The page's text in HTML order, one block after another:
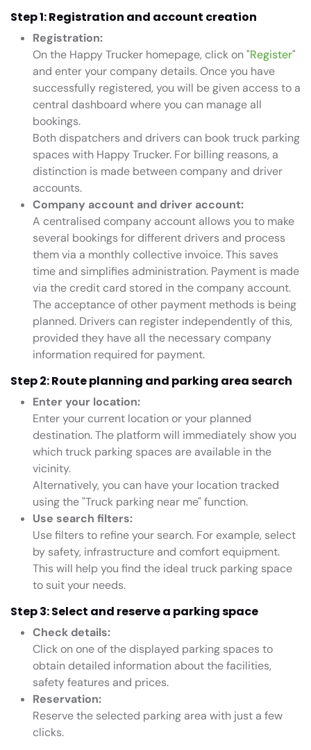
Step 1: Registration and account creation
Registration:
On the Happy Trucker homepage, click on "Register"
and enter your company details. Once you have
successfully registered, you will be given access to a
central dashboard where you can manage all
bookings.
Both dispatchers and drivers can book truck parking
spaces with Happy Trucker. For billing reasons, a
distinction is made between company and driver
accounts.
Company account and driver account:
A centralised company account allows you to make
several bookings for different drivers and process
them via a monthly collective invoice. This saves
time and simplifies administration. Payment is made
via the credit card stored in the company account.
The acceptance of other payment methods is being
planned. Drivers can register independently of this,
provided they have all the necessary company
information required for payment.
Step 2: Route planning and parking area search
Enter your location:
Enter your current location or your planned
destination. The platform will immediately show you
which truck parking spaces are available in the
vicinity.
Alternatively, you can have your location tracked
using the "Truck parking near me" function.
Use search filters:
Use filters to refine your search. For example, select
by safety, infrastructure and comfort equipment.
This will help you find the ideal truck parking space
to suit your needs.
Step 3: Select and reserve a parking space
Check details:
Click on one of the displayed parking spaces to
obtain detailed information about the facilities,
safety features and prices.
Reservation:
Reserve the selected parking area with just a few
clicks.